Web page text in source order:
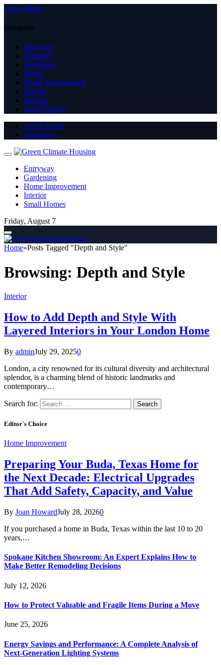
Close Menu
Categories
Entryway
Featured
Gardening
Home
Home Improvement
Interior
Kitchen
Small Homes
Get in Touch
Our Story
Entryway
Gardening
Home Improvement
Interior
Small Homes
Friday, August 7
Home»Posts Tagged "Depth and Style"
Browsing: Depth and Style
Interior
How to Add Depth and Style With
Layered Interiors in Your London Home
By adminJuly 29, 20250
London, a city renowned for its cultural diversity and architectural
splendor, is a charming blend of historic landmarks and
contemporary…
Search for:
Editor's Choice
Home Improvement
Preparing Your Buda, Texas Home for
the Next Decade: Electrical Upgrades
That Add Safety, Capacity, and Value
By Joan HowardJuly 28, 20260
If you purchased a home in Buda, Texas within the last 10 to 20
years,…
Spokane Kitchen Showroom: An Expert Explains How to
Make Better Remodeling Decisions
July 12, 2026
How to Protect Valuable and Fragile Items During a Move
June 25, 2026
Energy Savings and Performance: A Complete Analysis of
Next-Generation Lighting Systems